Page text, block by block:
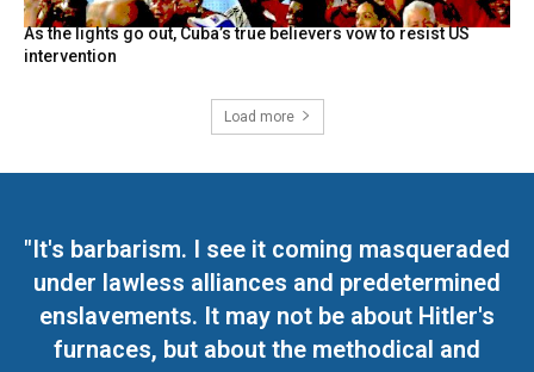
As the lights go out, Cuba’s true believers vow to resist US
intervention
Load more
"It's barbarism. I see it coming masqueraded
under lawless alliances and predetermined
enslavements. It may not be about Hitler's
furnaces, but about the methodical and